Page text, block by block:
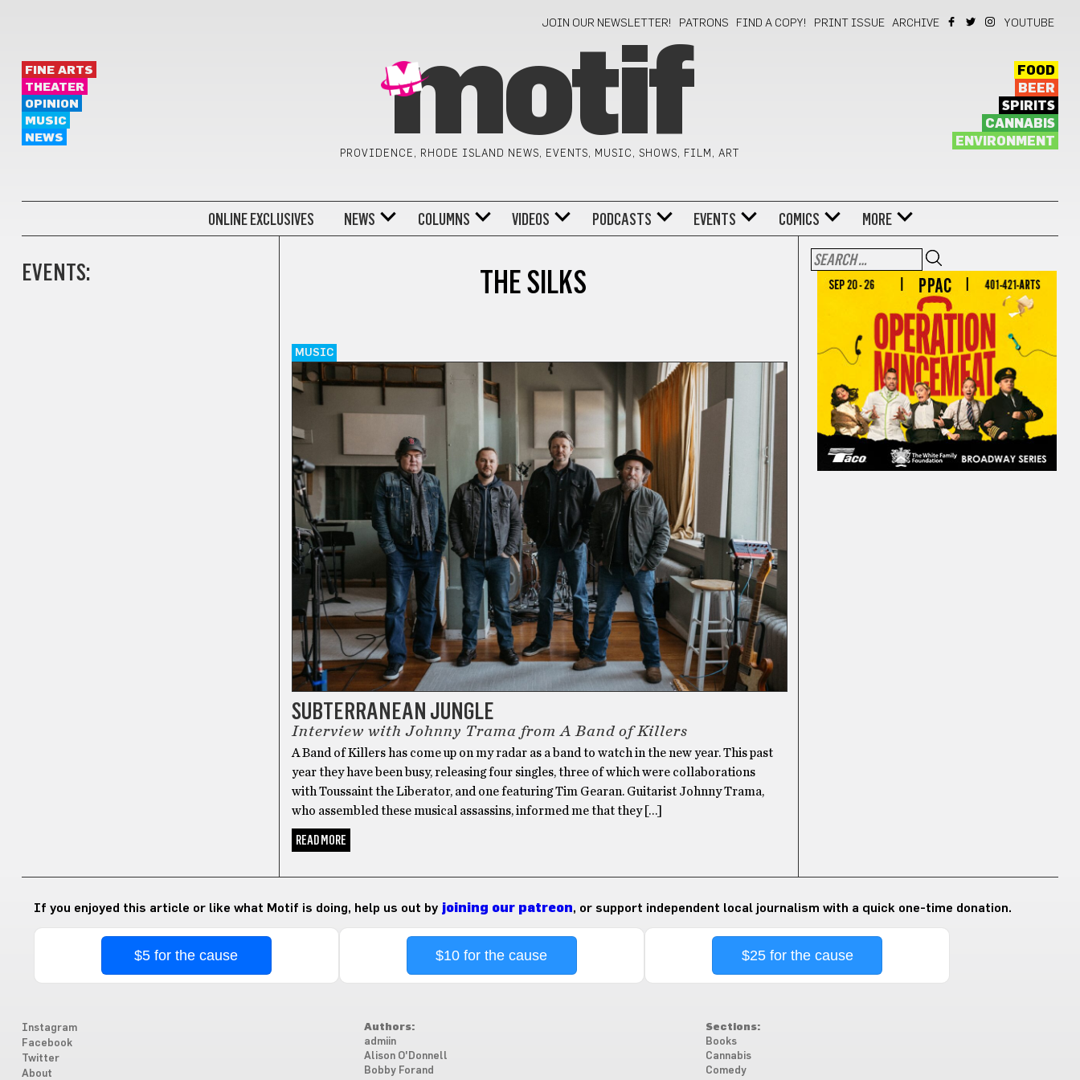
JOIN OUR NEWSLETTER! PATRONS FIND A COPY! PRINT ISSUE ARCHIVE YOUTUBE
FINE ARTS
THEATER
OPINION
MUSIC
NEWS
motif
PROVIDENCE, RHODE ISLAND NEWS, EVENTS, MUSIC, SHOWS, FILM, ART
FOOD
BEER
SPIRITS
CANNABIS
ENVIRONMENT
ONLINE EXCLUSIVES NEWS COLUMNS VIDEOS PODCASTS EVENTS COMICS MORE
EVENTS: THE SILKS
MUSIC
SUBTERRANEAN JUNGLE
Interview with Johnny Trama from A Band of Killers
A Band of Killers has come up on my radar as a band to watch in the new year. This past
year they have been busy, releasing four singles, three of which were collaborations
with Toussaint the Liberator, and one featuring Tim Gearan. Guitarist Johnny Trama,
who assembled these musical assassins, informed me that they […]
READ MORE
If you enjoyed this article or like what Motif is doing, help us out by joining our patreon, or support independent local journalism with a quick one-time donation.
$5 for the cause $10 for the cause $25 for the cause
Instagram
Facebook
Twitter
About
Authors:
admiin
Alison O'Donnell
Bobby Forand
Sections:
Books
Cannabis
Comedy